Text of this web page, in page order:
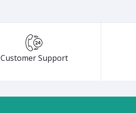
Customer Support